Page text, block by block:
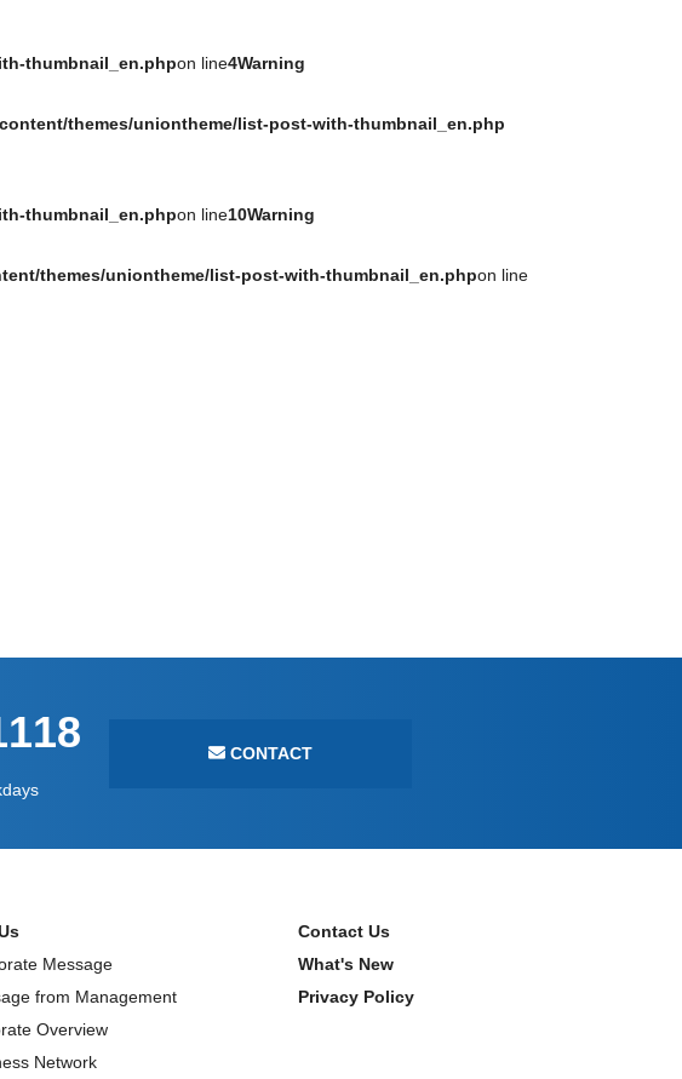
thumbnail_en.phpon line4Warning
themes/uniontheme/list-post-with-thumbnail_en.php
thumbnail_en.phpon line10Warning
themes/uniontheme/list-post-with-thumbnail_en.phpon line
CONTACT
Message
from Management
Overview
Network
Contact Us
What's New
Privacy Policy